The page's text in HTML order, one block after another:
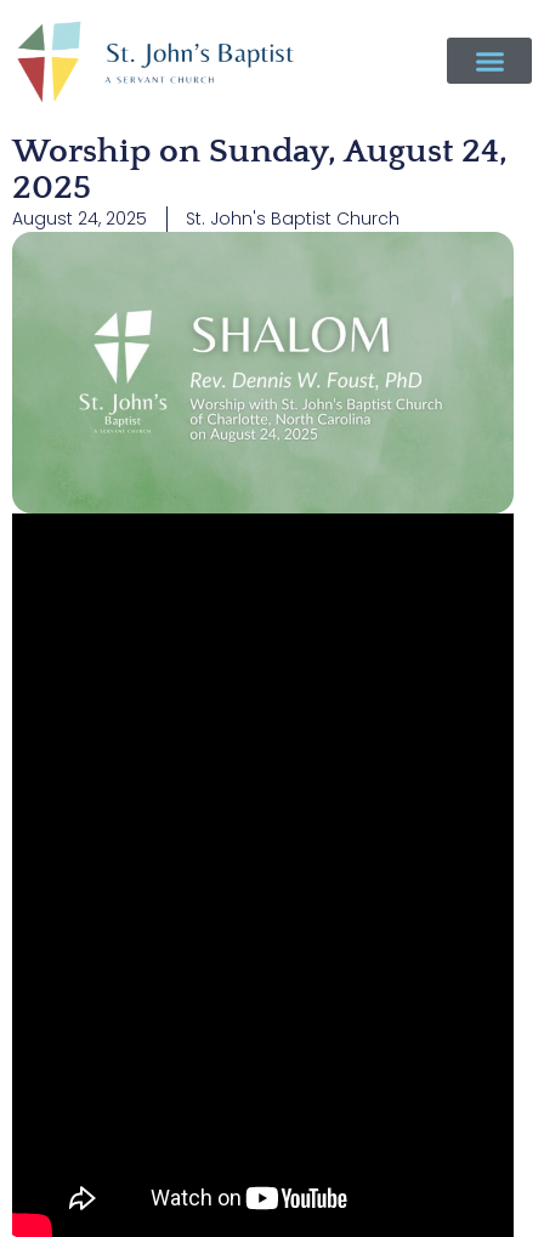
Worship on Sunday, August 24,
2025
August 24, 2025 St. John's Baptist Church